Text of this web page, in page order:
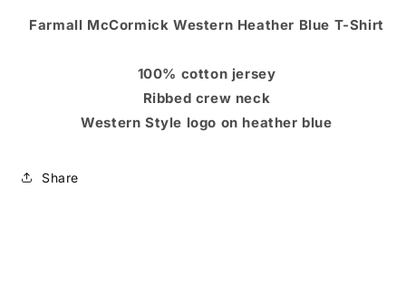
Farmall McCormick Western Heather Blue T-Shirt
100% cotton jersey
Ribbed crew neck
Western Style logo on heather blue
Share